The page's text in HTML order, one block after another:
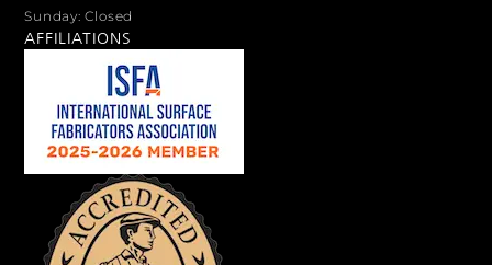
Sunday: Closed
AFFILIATIONS